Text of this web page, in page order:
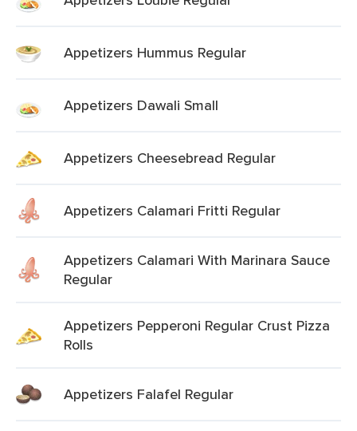
Appetizers Hummus Regular
Appetizers Dawali Small
Appetizers Cheesebread Regular
Appetizers Calamari Fritti Regular
Appetizers Calamari With Marinara Sauce
Regular
Appetizers Pepperoni Regular Crust Pizza
Rolls
Appetizers Falafel Regular